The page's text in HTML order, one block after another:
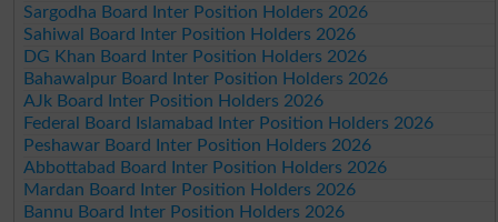
Sargodha Board Inter Position Holders 2026
Sahiwal Board Inter Position Holders 2026
DG Khan Board Inter Position Holders 2026
Bahawalpur Board Inter Position Holders 2026
AJk Board Inter Position Holders 2026
Federal Board Islamabad Inter Position Holders 2026
Peshawar Board Inter Position Holders 2026
Abbottabad Board Inter Position Holders 2026
Mardan Board Inter Position Holders 2026
Bannu Board Inter Position Holders 2026